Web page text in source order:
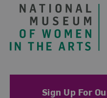
Sign Up For